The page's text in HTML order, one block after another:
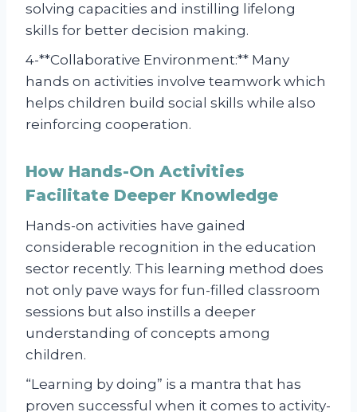
solving capacities and instilling lifelong
skills for better decision making.
4-**Collaborative Environment:** Many
hands on activities involve teamwork which
helps children build social skills while also
reinforcing cooperation.
How Hands-On Activities
Facilitate Deeper Knowledge
Hands-on activities have gained
considerable recognition in the education
sector recently. This learning method does
not only pave ways for fun-filled classroom
sessions but also instills a deeper
understanding of concepts among
children.
“Learning by doing” is a mantra that has
proven successful when it comes to activity-